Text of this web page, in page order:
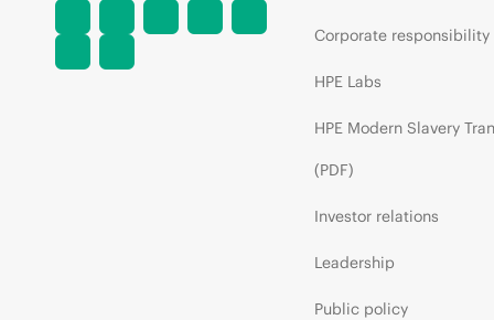
Corporate responsibility
HPE Labs
HPE Modern Slavery
(PDF)
Investor relations
Leadership
Public policy